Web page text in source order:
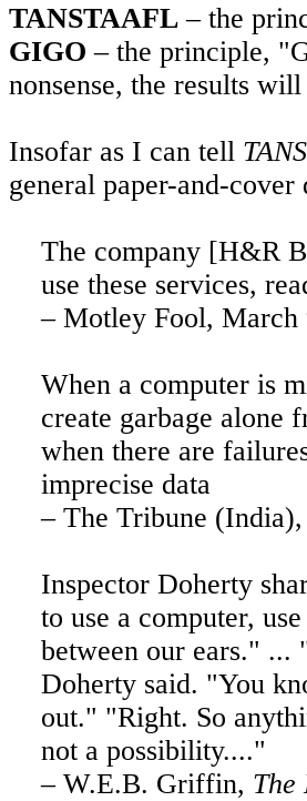
TANSTAAFL – the
GIGO – the principle,
nonsense, the results will
Insofar as I can tell
general paper-and-cover
The company [H&R
use these services,
– Motley Fool, March
Whena computer is
create garbage alone
when there are
imprecise data
– The Tribune
Inspector Doherty
to use a computer,
between our ears." ...
Doherty said. "You
out." "Right. So
not a possibility...."
– W.E.B. Griffin, The